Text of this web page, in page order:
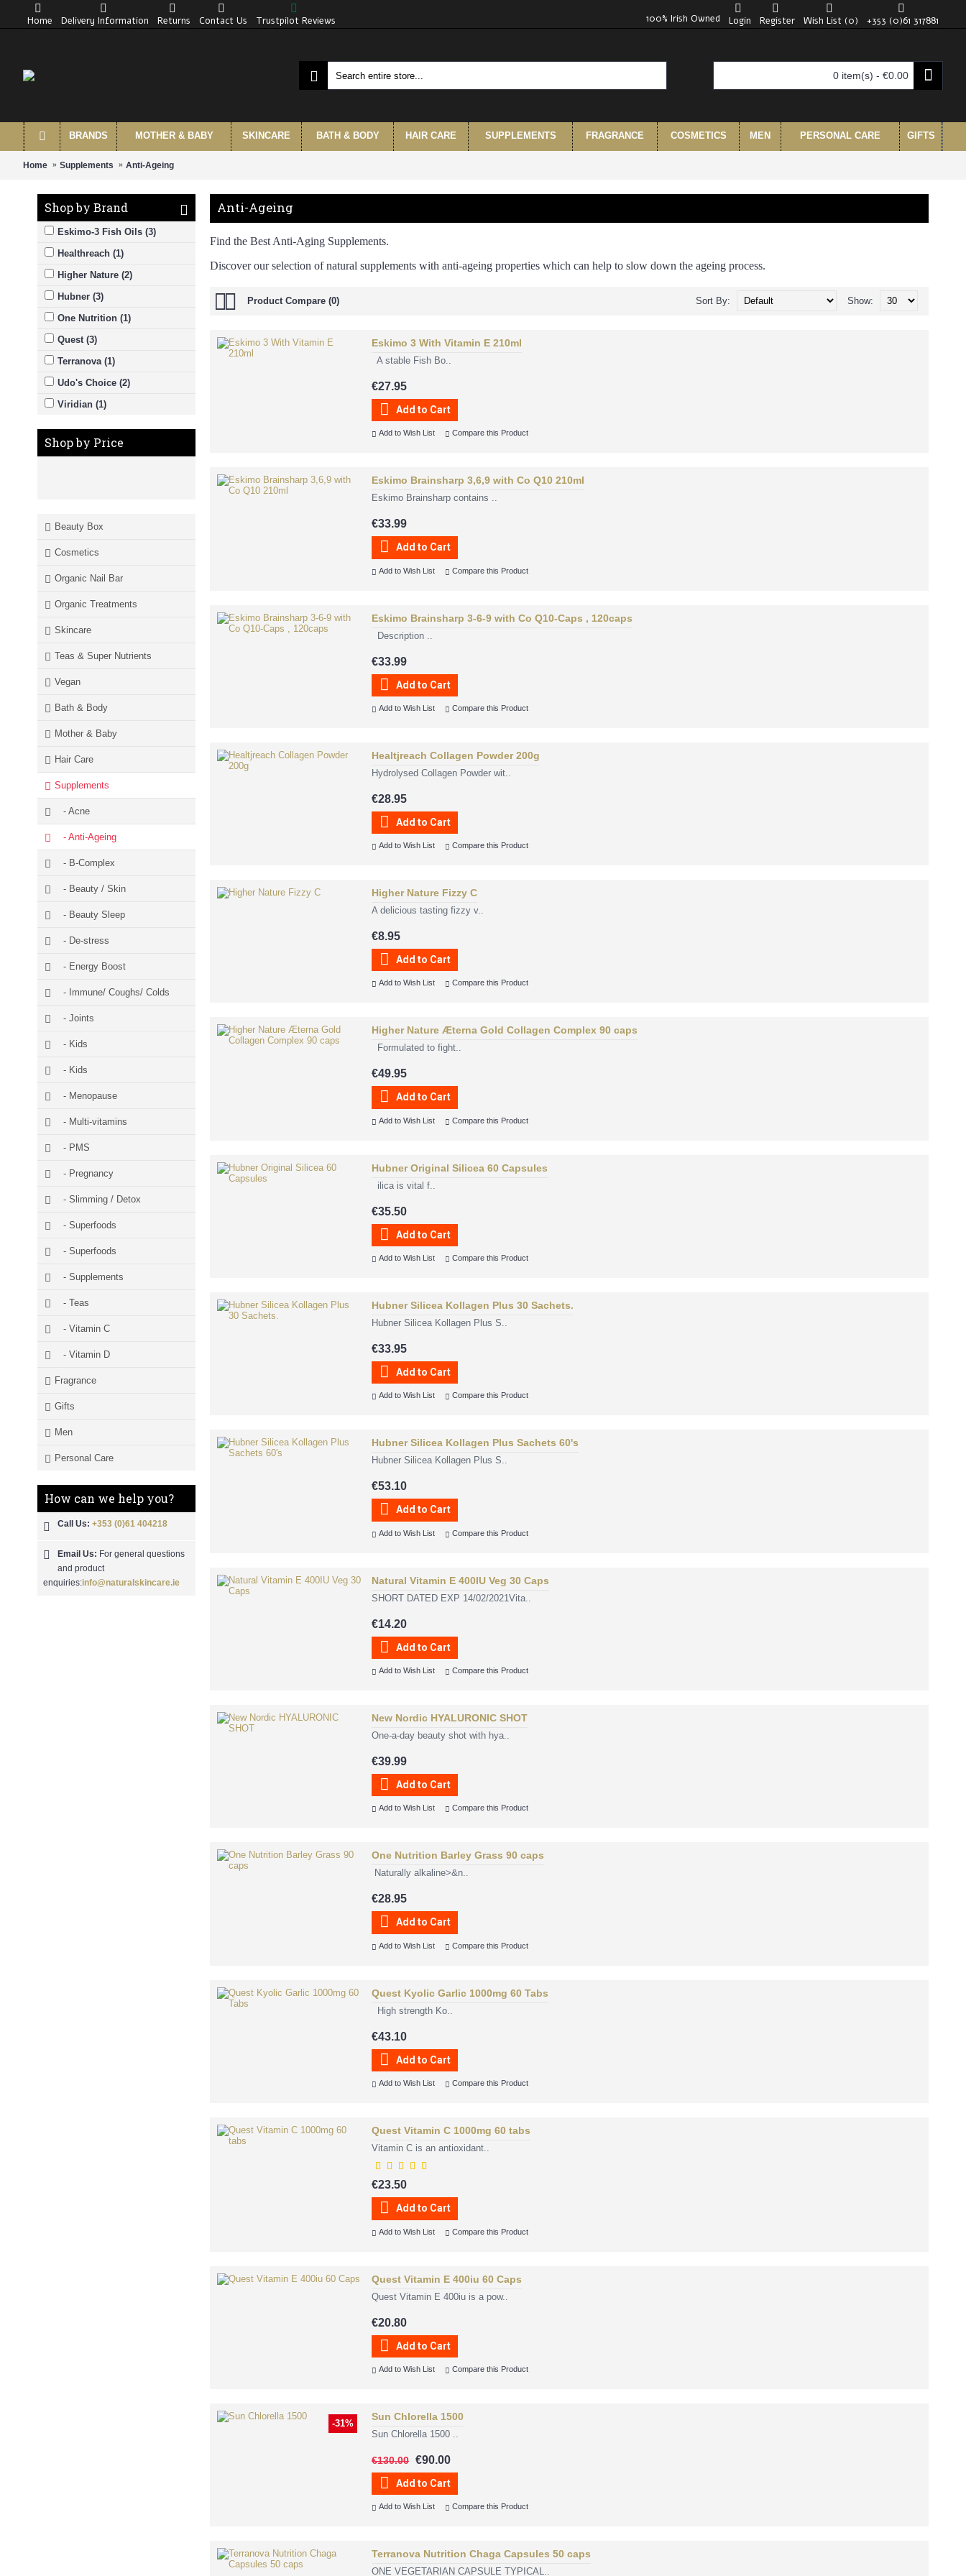
Home Delivery Information Returns Contact Us Trustpilot Reviews 100% Irish Owned Login Register Wish List (0) +353 (0)61 317881
0 item(s) - €0.00
BRANDS MOTHER & BABY SKINCARE BATH & BODY HAIR CARE SUPPLEMENTS FRAGRANCE COSMETICS MEN PERSONAL CARE GIFTS
Home Supplements Anti-Ageing
Shop by Brand
Eskimo-3 Fish Oils (3)
Healthreach (1)
Higher Nature (2)
Hubner (3)
One Nutrition (1)
Quest (3)
Terranova (1)
Udo's Choice (2)
Viridian (1)
Shop by Price
Beauty Box
Cosmetics
Organic Nail Bar
Organic Treatments
Skincare
Teas & Super Nutrients
Vegan
Bath & Body
Mother & Baby
Hair Care
Supplements
- Acne
- Anti-Ageing
- B-Complex
- Beauty / Skin
- Beauty Sleep
- De-stress
- Energy Boost
- Immune/ Coughs/ Colds
- Joints
- Kids
- Kids
- Menopause
- Multi-vitamins
- PMS
- Pregnancy
- Slimming / Detox
- Superfoods
- Superfoods
- Supplements
- Teas
- Vitamin C
- Vitamin D
Fragrance
Gifts
Men
Personal Care
How can we help you?
Call Us: +353 (0)61 404218
Email Us: For general questions
and product
enquiries:info@naturalskincare.ie
Anti-Ageing
Find the Best Anti-Aging Supplements.
Discover our selection of natural supplements with anti-ageing properties which can help to slow down the ageing process.
Product Compare (0) Show:
Sort By:
Eskimo 3 With Vitamin E 210ml
A stable Fish Bo..
€27.95
Add to Cart
Add to Wish List Compare this Product
Eskimo Brainsharp 3,6,9 with Co Q10 210ml
Eskimo Brainsharp contains ..
€33.99
Add to Cart
Add to Wish List Compare this Product
Eskimo Brainsharp 3-6-9 with Co Q10-Caps , 120caps
Description ..
€33.99
Add to Cart
Add to Wish List Compare this Product
Healtjreach Collagen Powder 200g
Hydrolysed Collagen Powder wit..
€28.95
Add to Cart
Add to Wish List Compare this Product
Higher Nature Fizzy C
A delicious tasting fizzy v..
€8.95
Add to Cart
Add to Wish List Compare this Product
Higher Nature Æterna Gold Collagen Complex 90 caps
Formulated to fight..
€49.95
Add to Cart
Add to Wish List Compare this Product
Hubner Original Silicea 60 Capsules
ilica is vital f..
€35.50
Add to Cart
Add to Wish List Compare this Product
Hubner Silicea Kollagen Plus 30 Sachets.
Hubner Silicea Kollagen Plus S..
€33.95
Add to Cart
Add to Wish List Compare this Product
Hubner Silicea Kollagen Plus Sachets 60's
Hubner Silicea Kollagen Plus S..
€53.10
Add to Cart
Add to Wish List Compare this Product
Natural Vitamin E 400IU Veg 30 Caps
SHORT DATED EXP 14/02/2021Vita..
€14.20
Add to Cart
Add to Wish List Compare this Product
New Nordic HYALURONIC SHOT
One-a-day beauty shot with hya..
€39.99
Add to Cart
Add to Wish List Compare this Product
One Nutrition Barley Grass 90 caps
Naturally alkaline>&n..
€28.95
Add to Cart
Add to Wish List Compare this Product
Quest Kyolic Garlic 1000mg 60 Tabs
High strength Ko..
€43.10
Add to Cart
Add to Wish List Compare this Product
Quest Vitamin C 1000mg 60 tabs
Vitamin C is an antioxidant..
€23.50
Add to Cart
Add to Wish List Compare this Product
Quest Vitamin E 400iu 60 Caps
Quest Vitamin E 400iu is a pow..
€20.80
Add to Cart
Add to Wish List Compare this Product
-31%
Sun Chlorella 1500
Sun Chlorella 1500 ..
€130.00 €90.00
Add to Cart
Add to Wish List Compare this Product
Terranova Nutrition Chaga Capsules 50 caps
ONE VEGETARIAN CAPSULE TYPICAL..